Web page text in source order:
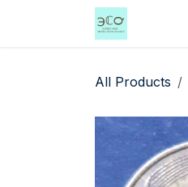
All Products